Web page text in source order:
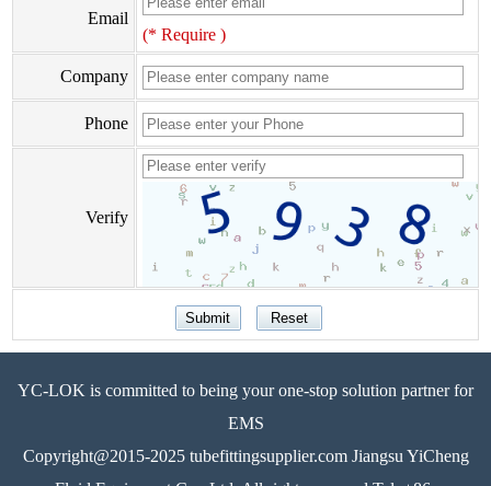
Email
(* Require )
Company
Phone
Verify
YC-LOK is committed to being your one-stop solution partner for
EMS
Copyright@2015-2025 tubefittingsupplier.com Jiangsu YiCheng